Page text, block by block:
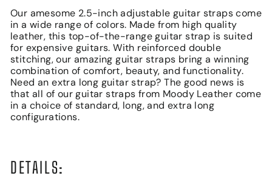
Our amesome 2.5-inch adjustable guitar straps come
in a wide range of colors. Made from high quality
leather, this top-of-the-range guitar strap is suited
for expensive guitars. With reinforced double
stitching, our amazing guitar straps bring a winning
combination of comfort, beauty, and functionality.
Need an extra long guitar strap? The good news is
that all of our guitar straps from Moody Leather come
in a choice of standard, long, and extra long
configurations.
DETAILS: